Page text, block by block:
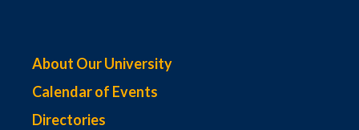
About Our University
Calendar of Events
Directories